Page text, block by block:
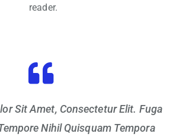
reader.
Sit Amet, Consectetur Elit. Fuga
Nihil Quisquam Tempora